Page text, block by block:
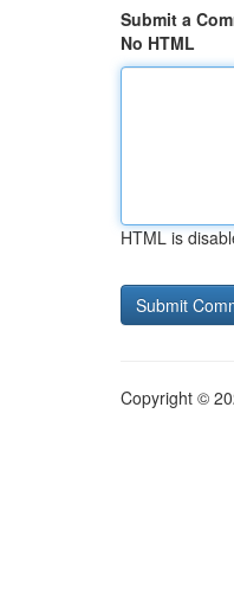
Submit a
No HTML
HTML is
Copyright ©